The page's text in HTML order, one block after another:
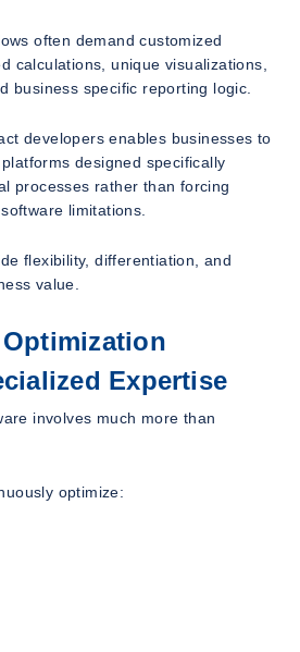
often demand customized
calculations, unique visualizations,
business specific reporting logic.
developers enables businesses to
designed specifically
processes rather than forcing
limitations.
flexibility, differentiation, and
value.
Expertise
involves much more than
optimize: